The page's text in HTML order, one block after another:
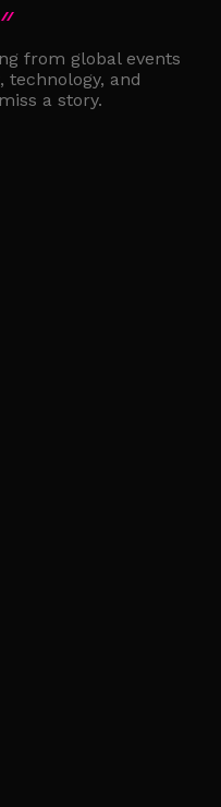
from global events
and
a story.